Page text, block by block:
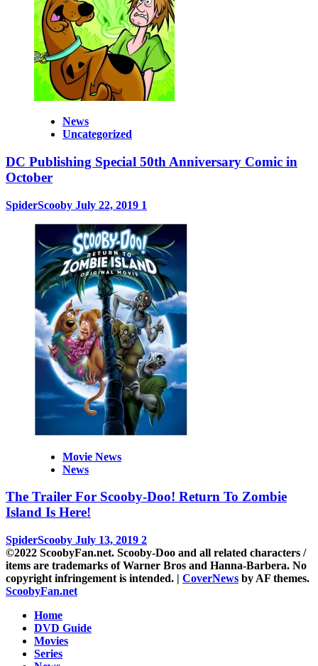
News
Uncategorized
DC Publishing Special 50th Anniversary Comic in
October
SpiderScooby July 22, 2019 1
Movie News
News
The Trailer For Scooby-Doo! Return To Zombie
Island Is Here!
SpiderScooby July 13, 2019 2
©2022 ScoobyFan.net. Scooby-Doo and all related characters /
items are trademarks of Warner Bros and Hanna-Barbera. No
copyright infringement is intended. | CoverNews by AF themes.
ScoobyFan.net
Home
DVD Guide
Movies
Series